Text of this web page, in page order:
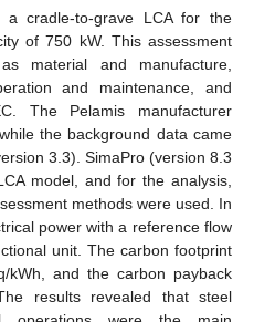
a cradle-to-grave LCA for the
of 750 kW. This assessment
material and manufacture,
and maintenance, and
The Pelamis manufacturer
the background data came
3.3). SimaPro (version 8.3
model, and for the analysis,
methods were used. In
power with a reference flow
unit. The carbon footprint
kWh, and the carbon payback
results revealed that steel